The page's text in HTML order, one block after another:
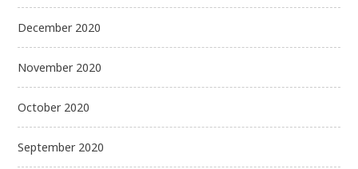
December 2020
November 2020
October 2020
September 2020